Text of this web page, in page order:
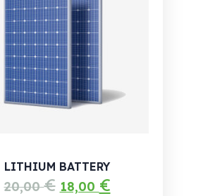
LITHIUM BATTERY
20,00€ 18,00 €